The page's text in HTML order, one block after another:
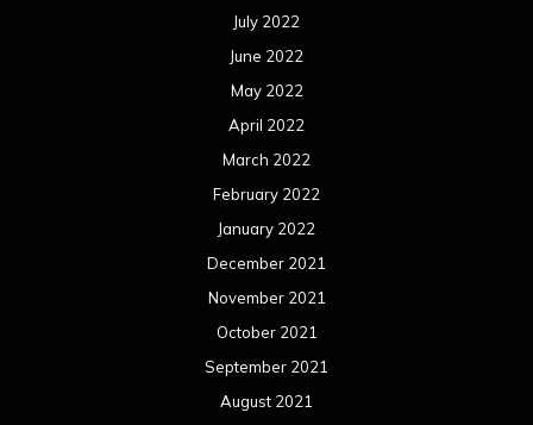
July 2022
June 2022
May 2022
April 2022
March 2022
February 2022
January 2022
December 2021
November 2021
October 2021
September 2021
August 2021